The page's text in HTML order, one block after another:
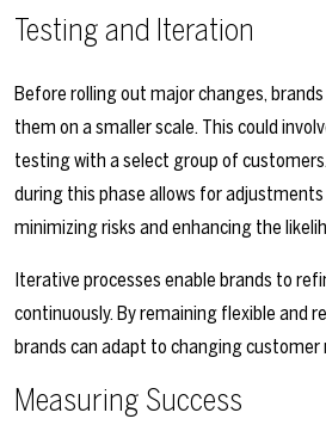
Testing and Iteration
Before rolling out major changes,
them on a smaller scale. This could
testing with a select group of
during this phase allows for
minimizing risks and enhancing the
Iterative processes enable brands to
continuously. By remaining flexible and
brands can adapt to changing customer
Measuring Success